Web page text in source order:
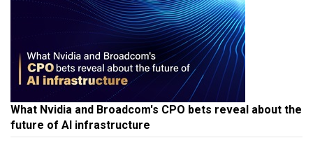
What Nvidia and Broadcom's CPO bets reveal about the
future of AI infrastructure